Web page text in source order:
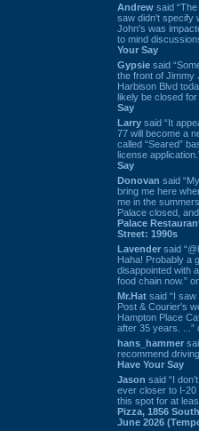
Andrew said
saw didn't specify
John's was
to mind
Your Say
Gypsie said
the front of Jimmy
Harbison Blvd
likely be closed for
Say
Larry said “It
77 will become a
called “Seared”
license
Say
Donovan said
bring me here
me in the
Palace closed,
Palace
Street: 1990s
Lavender said
Haha! Probably a
disappointed with
food chain now.”
Mr.Hat said “I
Post & Courier's
Hampton Place
after 35 years. ...”
hans_hammer
recommend
Have Your Say
Jason said “I
ever closer to I-20
this spot for at
Pizza, 1856
June 2026